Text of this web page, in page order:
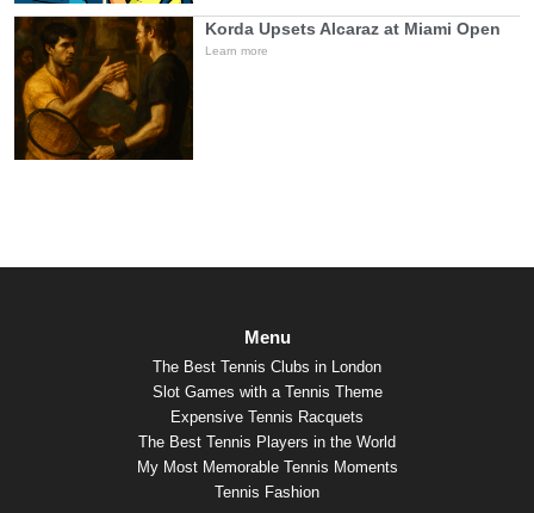
Korda Upsets Alcaraz at Miami Open
Learn more
Menu
The Best Tennis Clubs in London
Slot Games with a Tennis Theme
Expensive Tennis Racquets
The Best Tennis Players in the World
My Most Memorable Tennis Moments
Tennis Fashion